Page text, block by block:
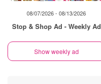
08/07/2026 - 08/13/2026
Stop & Shop Ad - Weekly Ad
Show weekly ad